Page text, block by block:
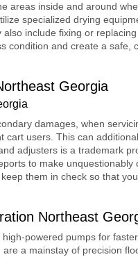
areas inside and around
specialized drying
include fixing or
condition and create a safe,
Georgia
damages, when
cart users. This can
adjusters is a trademark
to make unquestionably
them in check so that
Northeast
powered pumps for
a mainstay of precision